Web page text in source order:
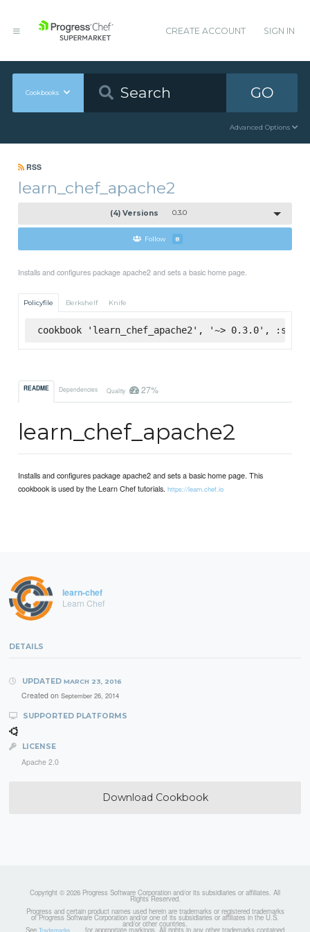
CREATE ACCOUNT SIGN IN
Cookbooks GO
Advanced Options
RSS
learn_chef_apache2
(4) Versions 0.3.0
Follow 8
Installs and configures package apache2 and sets a basic home page.
Policyfile Berkshelf Knife
cookbook 'learn_chef_apache2', '~> 0.3.0',
README Dependencies Quality 27%
learn_chef_apache2
Installs and configures package apache2 and sets a basic home page. This
cookbook is used by the Learn Chef tutorials.https://learn.chef.io
learn-chef
Learn Chef
DETAILS
UPDATED MARCH 23, 2016
Created on September 26, 2014
SUPPORTED PLATFORMS
LICENSE
Apache 2.0
Download Cookbook
Copyright © 2026 Progress Software Corporation and/or its subsidiaries or affiliates. All
Rights Reserved.
Progress and certain product names used herein are trademarks or registered trademarks
of Progress Software Corporation and/or one of its subsidiaries or affiliates in the U.S.
and/or other countries.
Trademarks